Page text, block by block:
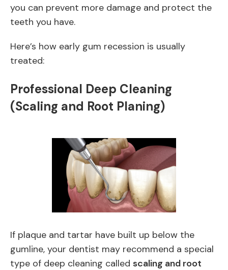
you can prevent more damage and protect the
teeth you have.
Here’s how early gum recession is usually
treated:
Professional Deep Cleaning
(Scaling and Root Planing)
If plaque and tartar have built up below the
gumline, your dentist may recommend a special
type of deep cleaning called scaling and root